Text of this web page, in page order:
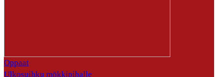
Oppaat
Ulkosuihku mökkipihalle